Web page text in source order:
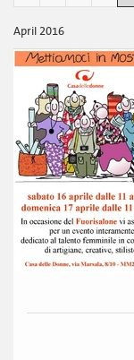
April 2016